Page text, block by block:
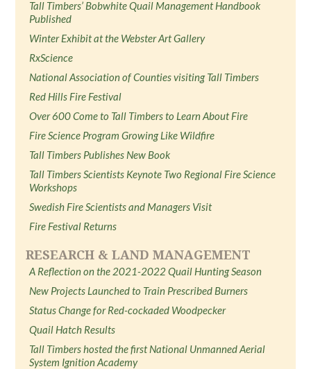
Tall Timbers’ Bobwhite Quail Management Handbook
Published
Winter Exhibit at the Webster Art Gallery
RxScience
National Association of Counties visiting Tall Timbers
Red Hills Fire Festival
Over 600 Come to Tall Timbers to Learn About Fire
Fire Science Program Growing Like Wildfire
Tall Timbers Publishes New Book
Tall Timbers Scientists Keynote Two Regional Fire Science
Workshops
Swedish Fire Scientists and Managers Visit
Fire Festival Returns
RESEARCH & LAND MANAGEMENT
A Reflection on the 2021-2022 Quail Hunting Season
New Projects Launched to Train Prescribed Burners
Status Change for Red-cockaded Woodpecker
Quail Hatch Results
Tall Timbers hosted the first National Unmanned Aerial
System Ignition Academy